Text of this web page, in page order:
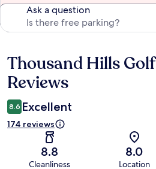
Ask a question
Reviews
Thousand Hills
Reviews
8.6 Excellent
174 reviews
8.8
Cleanliness
8.0
Location